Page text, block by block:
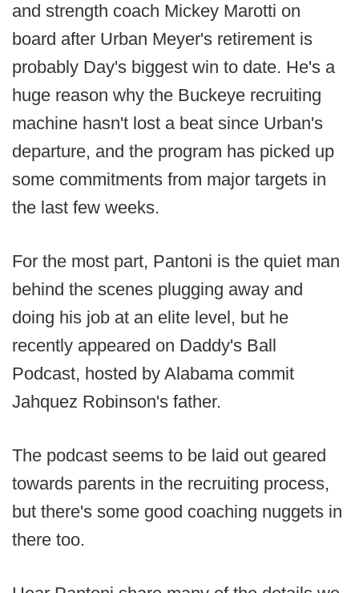
and strength coach Mickey Marotti on
board after Urban Meyer's retirement is
probably Day's biggest win to date. He's a
huge reason why the Buckeye recruiting
machine hasn't lost a beat since Urban's
departure, and the program has picked up
some commitments from major targets in
the last few weeks.
For the most part, Pantoni is the quiet man
behind the scenes plugging away and
doing his job at an elite level, but he
recently appeared on Daddy's Ball
Podcast, hosted by Alabama commit
Jahquez Robinson's father.
The podcast seems to be laid out geared
towards parents in the recruiting process,
but there's some good coaching nuggets in
there too.